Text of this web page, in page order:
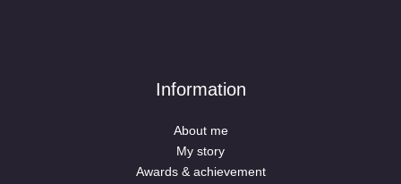
Information
About me
My story
Awards & achievement